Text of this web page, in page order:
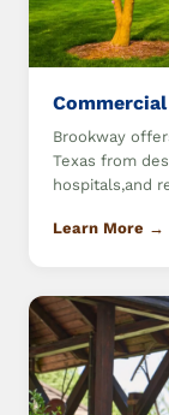
Brookway
Texas from
hospitals,and
Learn More →